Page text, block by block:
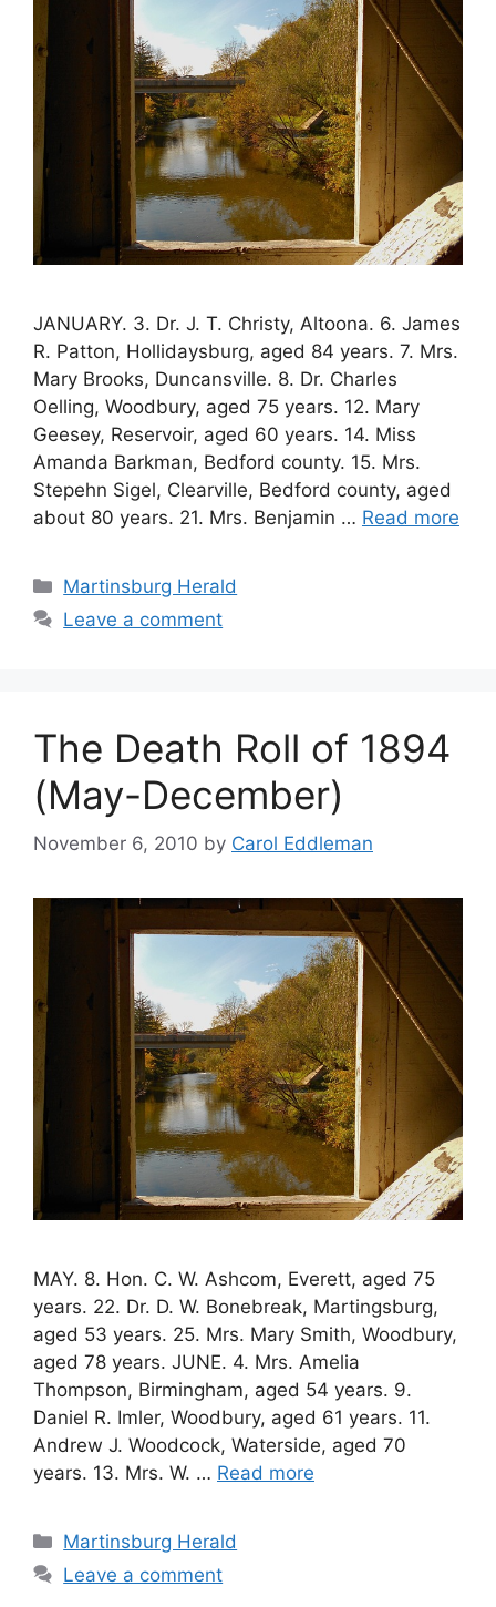
JANUARY. 3. Dr. J. T. Christy, Altoona. 6. James
R. Patton, Hollidaysburg, aged 84 years. 7. Mrs.
Mary Brooks, Duncansville. 8. Dr. Charles
Oelling, Woodbury, aged 75 years. 12. Mary
Geesey, Reservoir, aged 60 years. 14. Miss
Amanda Barkman, Bedford county. 15. Mrs.
Stepehn Sigel, Clearville, Bedford county, aged
about 80 years. 21. Mrs. Benjamin … Read more
Martinsburg Herald
Leave a comment
The Death Roll of 1894
(May-December)
November 6, 2010 by Carol Eddleman
MAY. 8. Hon. C. W. Ashcom, Everett, aged 75
years. 22. Dr. D. W. Bonebreak, Martingsburg,
aged 53 years. 25. Mrs. Mary Smith, Woodbury,
aged 78 years. JUNE. 4. Mrs. Amelia
Thompson, Birmingham, aged 54 years. 9.
Daniel R. Imler, Woodbury, aged 61 years. 11.
Andrew J. Woodcock, Waterside, aged 70
years. 13. Mrs. W. … Read more
Martinsburg Herald
Leave a comment